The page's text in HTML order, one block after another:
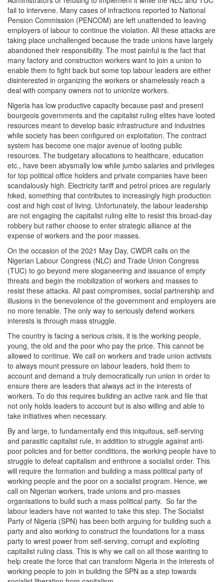
fail to intervene. Many cases of infractions reported to National
Pension Commission (PENCOM) are left unattended to leaving
employers of labour to continue the violation. All these attacks are
taking place unchallenged because the trade unions have largely
abandoned their responsibility. The most painful is the fact that
many factory and construction workers want to join a union to
enable them to fight back but some top labour leaders are either
disinterested in organizing the workers or shamelessly reach a
deal with company owners not to unionize workers.
Nigeria has low productive capacity because past and present
bourgeois governments and the capitalist ruling elites have looted
resources meant to develop basic infrastructure and industries
while society has been configured on exploitation. The contract
system has become one major avenue of looting public
resources. The budgetary allocations to healthcare, education
etc., have been abysmally low while jumbo salaries and privileges
for top political office holders and private companies have been
scandalously high. Electricity tariff and petrol prices are regularly
hiked, something that contributes to increasingly high production
cost and high cost of living. Unfortunately, the labour leadership
are not engaging the capitalist ruling elite to resist this broad-day
robbery but rather choose to enter strategic alliance at the
expense of workers and the poor masses.
On the occasion of the 2021 May Day, CWDR calls on the
Nigerian Labour Congress (NLC) and Trade Union Congress
(TUC) to go beyond mere sloganeering and issuance of empty
threats and begin the mobilization of workers and masses to
resist these attacks. All past compromises, social partnership and
illusions in the benevolence of the government and employers are
no more tenable. The only way to seriously defend workers
interests is through mass struggle.
The country is facing a serious crisis, it is the working people,
young, the old and the poor who pay the price. This cannot be
allowed to continue. We call on workers and trade union activists
to always mount pressure on labour leaders, hold them to
account and demand a truly democratically run union in order to
ensure there are leaders that always act in the interests of
workers. To do this requires building an active rank and file that
not only holds leaders to account but is also willing and able to
take initiatives when necessary.
By and large, to fundamentally end this iniquitous, self-serving
and parasitic capitalist rule, in addition to struggle against anti-
poor policies and for better conditions, the working people have to
struggle to defeat capitalism and enthrone a socialist order. This
will require the formation and building a mass political party of
working people and the poor on a socialist program. Hence, we
call on Nigerian workers, trade unions and pro-masses
organisations to build such a mass political party. So far the
labour leaders have not wanted to take this step. The Socialist
Party of Nigeria (SPN) has been both arguing for building such a
party and also working to construct the foundations for a mass
party to wrest power from self-serving, corrupt and exploiting
capitalist ruling class. This is why we call on all those wanting to
help create the force that can transform Nigeria in the interests of
working people to join in building the SPN as a step towards